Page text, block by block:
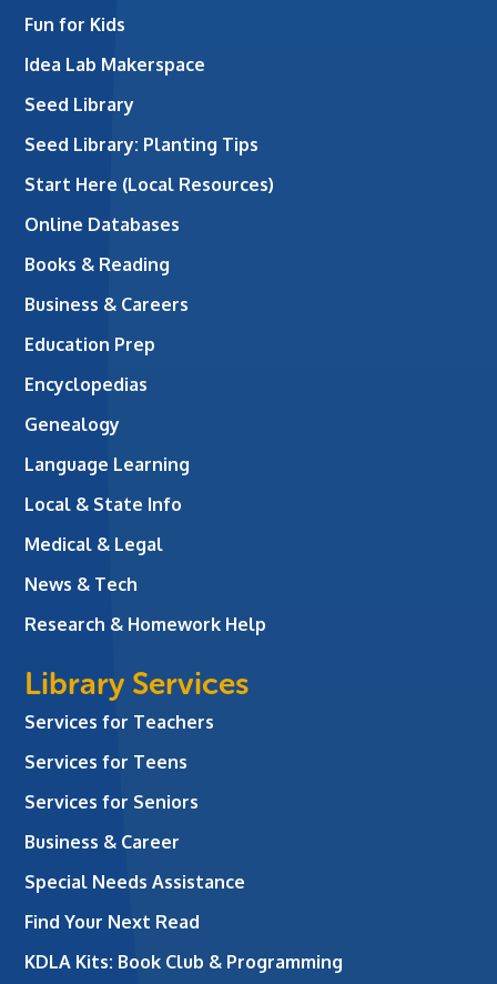
Fun for Kids
Idea Lab Makerspace
Seed Library
Seed Library: Planting Tips
Start Here (Local Resources)
Online Databases
Books & Reading
Business & Careers
Education Prep
Encyclopedias
Genealogy
Language Learning
Local & State Info
Medical & Legal
News & Tech
Research & Homework Help
Library Services
Services for Teachers
Services for Teens
Services for Seniors
Business & Career
Special Needs Assistance
Find Your Next Read
KDLA Kits: Book Club & Programming